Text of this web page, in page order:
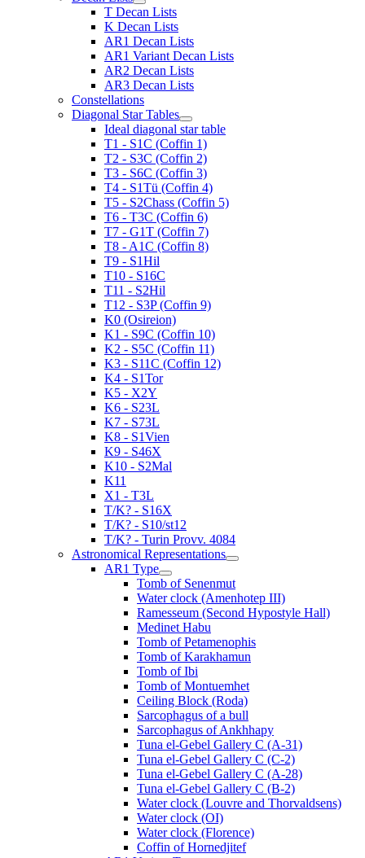
T Decan Lists
K Decan Lists
AR1 Decan Lists
AR1 Variant Decan Lists
AR2 Decan Lists
AR3 Decan Lists
Constellations
Diagonal Star Tables
Ideal diagonal star table
T1 - S1C (Coffin 1)
T2 - S3C (Coffin 2)
T3 - S6C (Coffin 3)
T4 - S1Tü (Coffin 4)
T5 - S2Chass (Coffin 5)
T6 - T3C (Coffin 6)
T7 - G1T (Coffin 7)
T8 - A1C (Coffin 8)
T9 - S1Hil
T10 - S16C
T11 - S2Hil
T12 - S3P (Coffin 9)
K0 (Osireion)
K1 - S9C (Coffin 10)
K2 - S5C (Coffin 11)
K3 - S11C (Coffin 12)
K4 - S1Tor
K5 - X2Y
K6 - S23L
K7 - S73L
K8 - S1Vien
K9 - S46X
K10 - S2Mal
K11
X1 - T3L
T/K? - S16X
T/K? - S10/st12
T/K? - Turin Provv. 4084
Astronomical Representations
AR1 Type
Tomb of Senenmut
Water clock (Amenhotep III)
Ramesseum (Second Hypostyle Hall)
Medinet Habu
Tomb of Petamenophis
Tomb of Karakhamun
Tomb of Ibi
Tomb of Montuemhet
Ceiling Block (Roda)
Sarcophagus of a bull
Sarcophagus of Ankhhapy
Tuna el-Gebel Gallery C (A-31)
Tuna el-Gebel Gallery C (C-2)
Tuna el-Gebel Gallery C (A-28)
Tuna el-Gebel Gallery C (B-2)
Water clock (Louvre and Thorvaldsens)
Water clock (OI)
Water clock (Florence)
Coffin of Hornedjitef